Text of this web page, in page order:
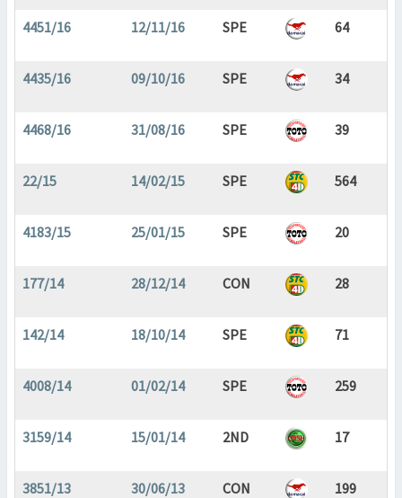
4451/16 12/11/16 SPE 64
4435/16 09/10/16 SPE 34
4468/16 31/08/16 SPE 39
22/15 14/02/15 SPE 564
4183/15 25/01/15 SPE 20
177/14 28/12/14 CON 28
142/14 18/10/14 SPE 71
4008/14 01/02/14 SPE 259
3159/14 15/01/14 2ND 17
3851/13 30/06/13 CON 199